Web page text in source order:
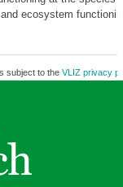
ecosystem
subject to the VLIZ privacy